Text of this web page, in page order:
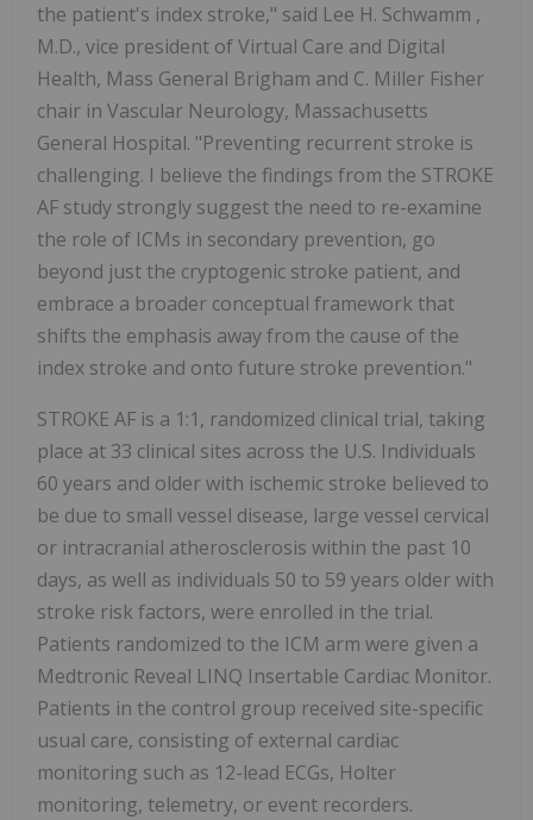
the patient's index stroke," said Lee H. Schwamm ,
M.D., vice president of Virtual Care and Digital
Health, Mass General Brigham and C. Miller Fisher
chair in Vascular Neurology, Massachusetts
General Hospital. "Preventing recurrent stroke is
challenging. I believe the findings from the STROKE
AF study strongly suggest the need to re-examine
the role of ICMs in secondary prevention, go
beyond just the cryptogenic stroke patient, and
embrace a broader conceptual framework that
shifts the emphasis away from the cause of the
index stroke and onto future stroke prevention."
STROKE AF is a 1:1, randomized clinical trial, taking
place at 33 clinical sites across the U.S. Individuals
60 years and older with ischemic stroke believed to
be due to small vessel disease, large vessel cervical
or intracranial atherosclerosis within the past 10
days, as well as individuals 50 to 59 years older with
stroke risk factors, were enrolled in the trial.
Patients randomized to the ICM arm were given a
Medtronic Reveal LINQ Insertable Cardiac Monitor.
Patients in the control group received site-specific
usual care, consisting of external cardiac
monitoring such as 12-lead ECGs, Holter
monitoring, telemetry, or event recorders.